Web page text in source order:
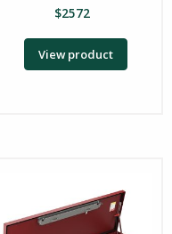
$2572
View product